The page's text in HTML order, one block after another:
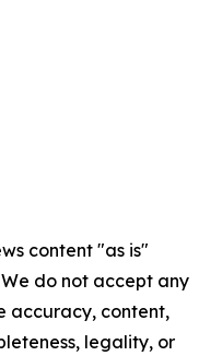
content "as is"
do not accept any
accuracy, content,
legality, or